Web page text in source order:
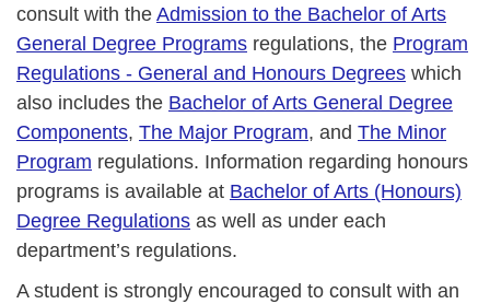
consult with the Admission to the Bachelor of Arts
General Degree Programs regulations, the Program
Regulations - General and Honours Degrees which
also includes the Bachelor of Arts General Degree
Components, The Major Program, and The Minor
Program regulations. Information regarding honours
programs is available at Bachelor of Arts (Honours)
Degree Regulations as well as under each
department’s regulations.
A student is strongly encouraged to consult with an